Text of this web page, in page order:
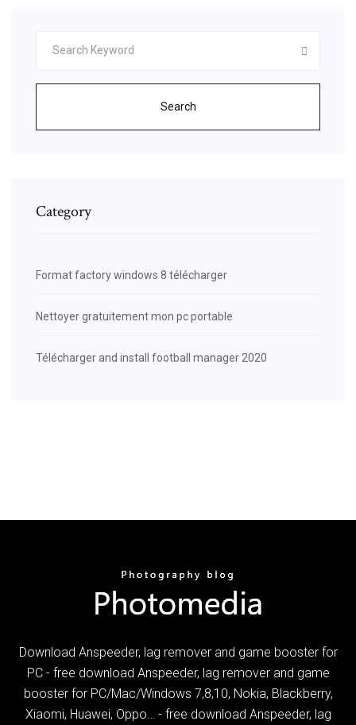
Search
Category
Format factory windows 8 télécharger
Nettoyer gratuitement mon pc portable
Télécharger and install football manager 2020
Download Anspeeder, lag remover and game booster for
PC - free download Anspeeder, lag remover and game
booster for PC/Mac/Windows 7,8,10, Nokia, Blackberry,
Xiaomi, Huawei, Oppo… - free download Anspeeder, lag